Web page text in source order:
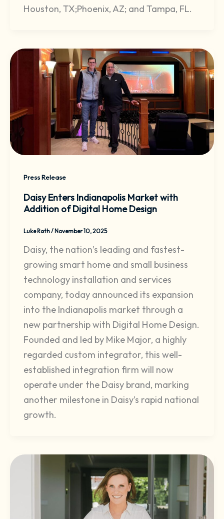
Houston, TX;Phoenix, AZ; and Tampa, FL.
Press Release
Daisy Enters Indianapolis Market with
Addition of Digital Home Design
Luke Rath/ November 10, 2025
Daisy, the nation’s leading and fastest-
growing smart home and small business
technology installation and services
company, today announced its expansion
into the Indianapolis market through a
new partnership with Digital Home Design.
Founded and led by Mike Major, a highly
regarded custom integrator, this well-
established integration firm will now
operate under the Daisy brand, marking
another milestone in Daisy’s rapid national
growth.